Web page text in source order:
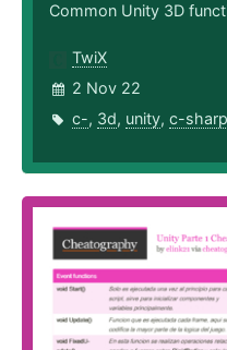
Common Unity 3D
TwiX
2 Nov 22
c-, 3d, unity, c-sharp